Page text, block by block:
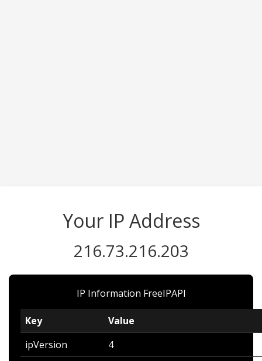
Your IP Address
216.73.216.203
IP Information FreeIPAPI
Key
Value
ipVersion
4